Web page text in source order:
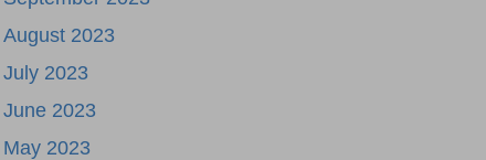
August 2023
July 2023
June 2023
May 2023